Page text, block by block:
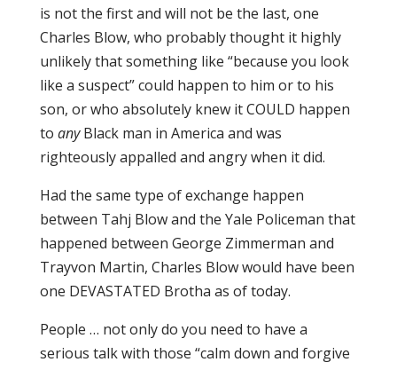
is not the first and will not be the last, one
Charles Blow, who probably thought it highly
unlikely that something like “because you look
like a suspect” could happen to him or to his
son, or who absolutely knew it COULD happen
to anyBlack man in America and was
righteously appalled and angry when it did.
Had the same type of exchange happen
between Tahj Blow and the Yale Policeman that
happened between George Zimmerman and
Trayvon Martin, Charles Blow would have been
one DEVASTATED Brotha as of today.
People … not only do you need to have a
serious talk with those “calm down and forgive